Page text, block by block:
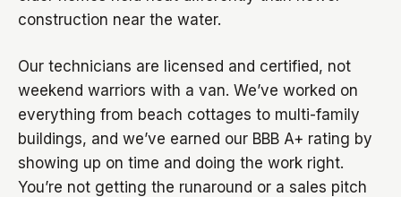
construction near the water.
Our technicians are licensed and certified, not
weekend warriors with a van. We’ve worked on
everything from beach cottages to multi-family
buildings, and we’ve earned our BBB A+ rating by
showing up on time and doing the work right.
You’re not getting the runaround or a sales pitch